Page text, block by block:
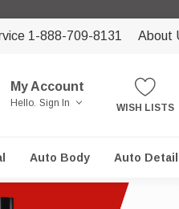
1-888-709-8131 About
My Account
Hello. Sign In WISH LISTS
Auto Body Auto